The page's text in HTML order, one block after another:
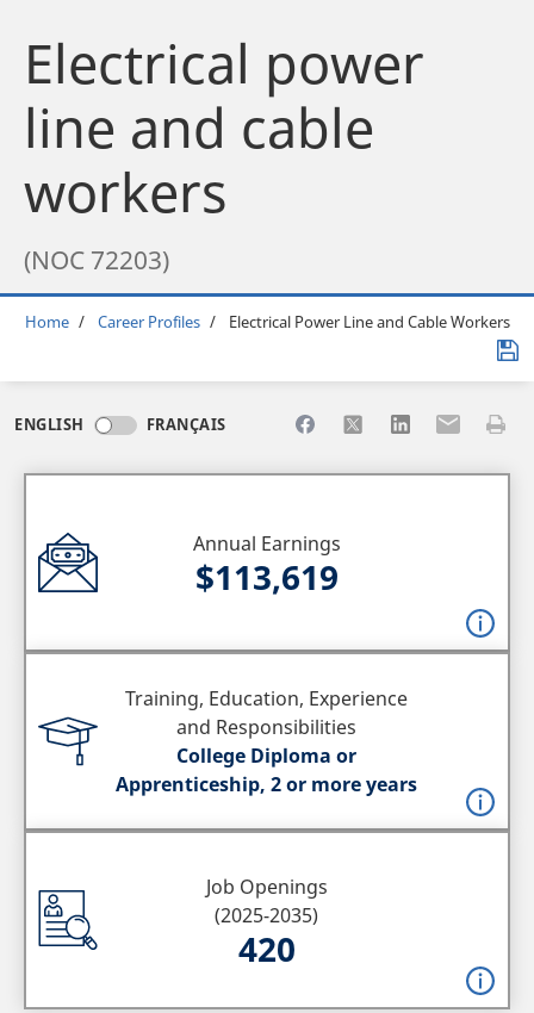
Electrical power
line and cable
workers
(NOC 72203)
Breadcrumb
Home Career Profiles Electrical Power Line and Cable Workers
ENGLISH FRANÇAIS Share to Facebook
Share to XShare toShare toPrint
Annual Earnings
$113,619
Training, Education, Experience
and Responsibilities
College Diploma or
Apprenticeship, 2 or more years
Job Openings
(2025-2035)
420